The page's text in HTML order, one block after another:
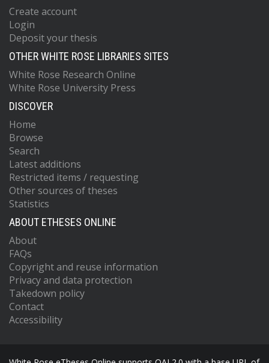
Create account
Login
Deposit your thesis
OTHER WHITE ROSE LIBRARIES SITES
White Rose Research Online
White Rose University Press
DISCOVER
Home
Browse
Search
Latest additions
Restricted items / requesting
Other sources of theses
Statistics
ABOUT ETHESES ONLINE
About
FAQs
Copyright and reuse information
Privacy and data protection
Takedown policy
Contact
Accessibility